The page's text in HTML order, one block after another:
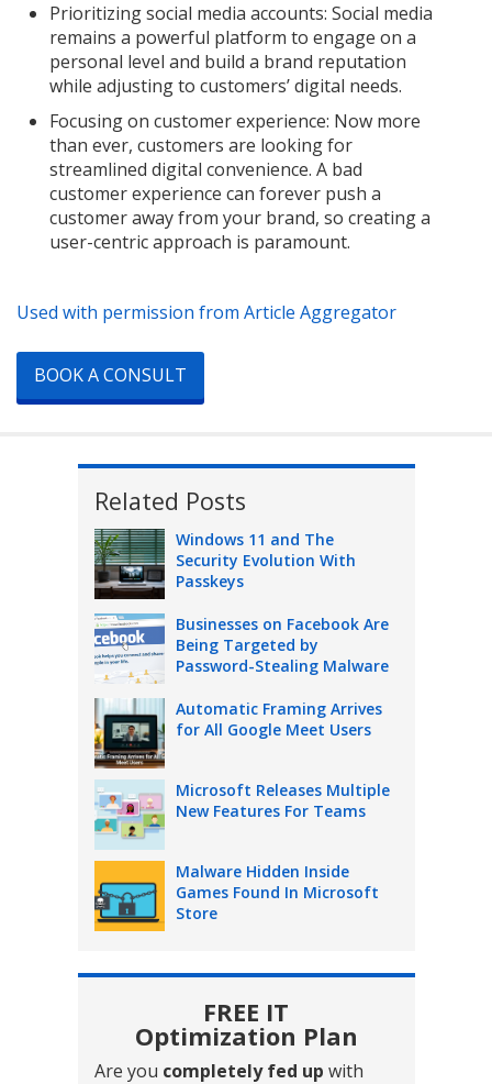
Prioritizing social media accounts: Social media
remains a powerful platform to engage on a
personal level and build a brand reputation
while adjusting to customers’ digital needs.
Focusing on customer experience: Now more
than ever, customers are looking for
streamlined digital convenience. A bad
customer experience can forever push a
customer away from your brand, so creating a
user-centric approach is paramount.
Used with permission from Article Aggregator
BOOK A CONSULT
Related Posts
Windows 11 and The
Security Evolution With
Passkeys
Businesses on Facebook Are
Being Targeted by
Password-Stealing Malware
Automatic Framing Arrives
for All Google Meet Users
Microsoft Releases Multiple
New Features For Teams
Malware Hidden Inside
Games Found In Microsoft
Store
FREE IT
Optimization Plan
Are you completely fed up with